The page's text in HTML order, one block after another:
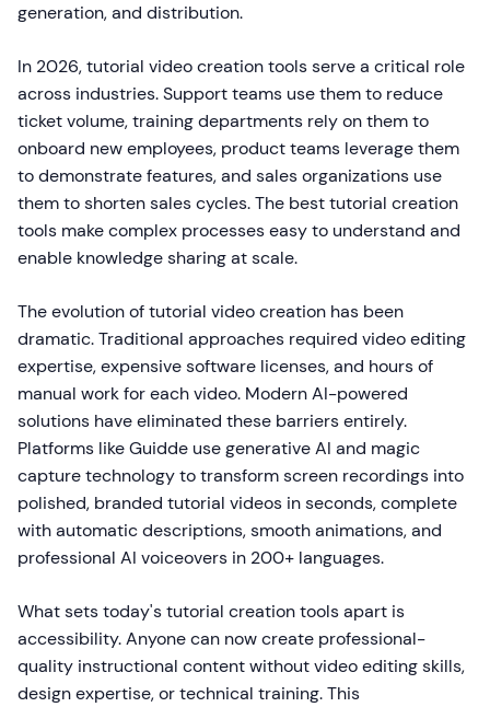
generation, and distribution.
In 2026, tutorial video creation tools serve a critical role
across industries. Support teams use them to reduce
ticket volume, training departments rely on them to
onboard new employees, product teams leverage them
to demonstrate features, and sales organizations use
them to shorten sales cycles. The best tutorial creation
tools make complex processes easy to understand and
enable knowledge sharing at scale.
The evolution of tutorial video creation has been
dramatic. Traditional approaches required video editing
expertise, expensive software licenses, and hours of
manual work for each video. Modern AI-powered
solutions have eliminated these barriers entirely.
Platforms like Guidde use generative AI and magic
capture technology to transform screen recordings into
polished, branded tutorial videos in seconds, complete
with automatic descriptions, smooth animations, and
professional AI voiceovers in 200+ languages.
What sets today's tutorial creation tools apart is
accessibility. Anyone can now create professional-
quality instructional content without video editing skills,
design expertise, or technical training. This